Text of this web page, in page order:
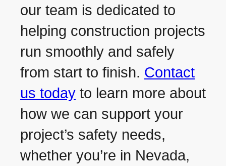
our team is dedicated to
helping construction projects
run smoothly and safely
from start to finish. Contact
us today to learn more about
how we can support your
project’s safety needs,
whether you’re in Nevada,